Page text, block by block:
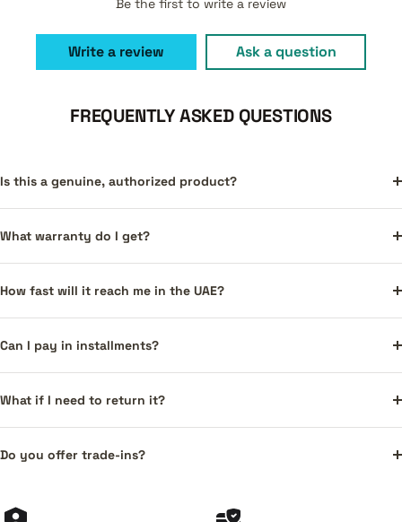
Be the first to write a review
Write a review Ask a question
FREQUENTLY ASKED QUESTIONS
Is this a genuine, authorized product?
What warranty do I get?
How fast will it reach me in the UAE?
Can I pay in installments?
What if I need to return it?
Do you offer trade-ins?